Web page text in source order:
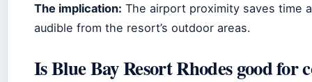
The implication: The airport proximity saves time
audible from the resort’s outdoor areas.
Is Blue Bay Resort Rhodes good for